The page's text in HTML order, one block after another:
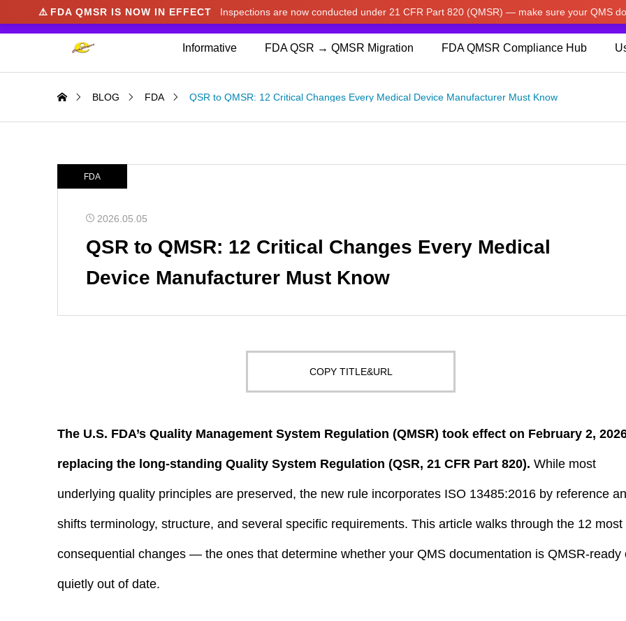
⚠️ FDA QMSR IS NOW IN EFFECT Inspections are now conducted under 21 CFR Part 820 (QMSR) — make sure your QMS
Informative FDA QSR → QMSR Migration FDA QMSR Compliance Hub
BLOG FDA QSR to QMSR: 12 Critical Changes Every Medical Device Manufacturer Must Know
FDA
2026.05.05
QSR to QMSR: 12 Critical Changes Every Medical
Device Manufacturer Must Know
COPY TITLE&URL
The U.S. FDA’s Quality Management System Regulation (QMSR) took effect on February 2,
replacing the long-standing Quality System Regulation (QSR, 21 CFR Part 820). While most
underlying quality principles are preserved, the new rule incorporates ISO 13485:2016 by reference
shifts terminology, structure, and several specific requirements. This article walks through the 12 most
consequential changes — the ones that determine whether your QMS documentation is QMSR-ready
quietly out of date.
We noticed you're visiting from Japan. We've updated our prices to Japanese yen for your shopping